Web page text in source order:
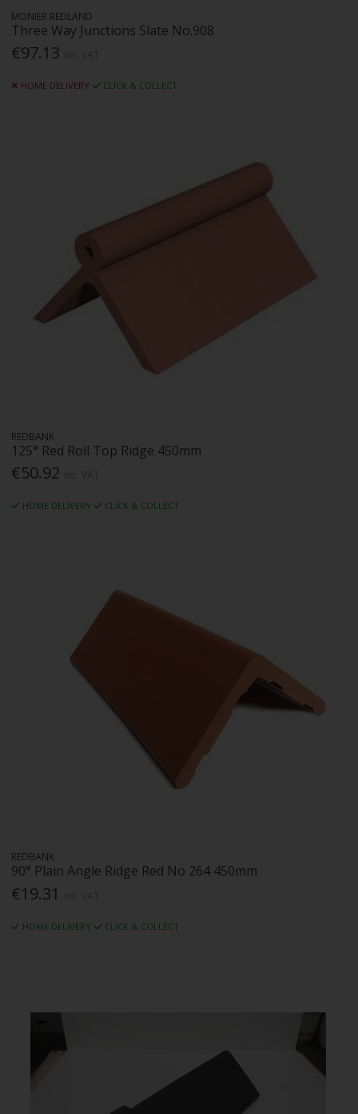
MONIER REDLAND
Three Way Junctions Slate No.908
€97.13
HOME DELIVERY CLICK & COLLECT
REDBANK
125° Red Roll Top Ridge 450mm
€50.92
HOME DELIVERY CLICK & COLLECT
REDBANK
90° Plain Angle Ridge Red No 264 450mm
€19.31
HOME DELIVERY CLICK & COLLECT